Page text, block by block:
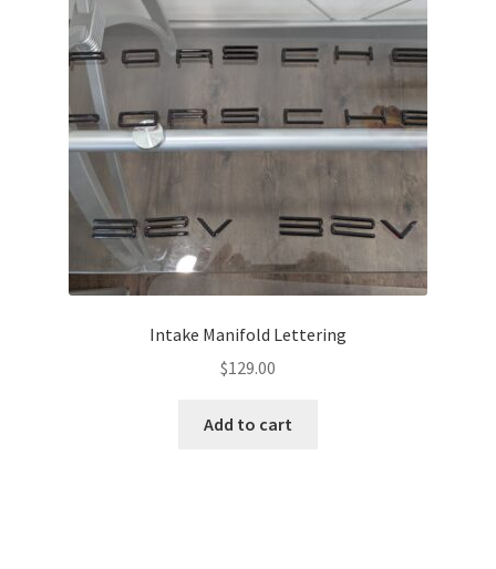
Intake Manifold Lettering
$129.00
Add to cart